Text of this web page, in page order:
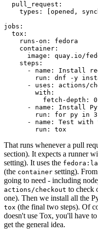
pull_request :
types : [opened ,
jobs :
tox :
runs-on :
fedora
container :
image :
quay.io/
steps :
-
name :
Install
run :
dnf -y
-
uses :
actions/
with :
fetch-depth :
0
-
name :
Install
run :
for py in
-
name :
Test with
run : tox
That runs whenever a pull
section). It expects a runner
setting). It uses the
(the container setting).
going to need - including
actions/checkout to check
one). Then we install all the
tox (the final two steps). Of
doesn't use Tox, you'll have
get the general idea.